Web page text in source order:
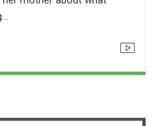
Icon